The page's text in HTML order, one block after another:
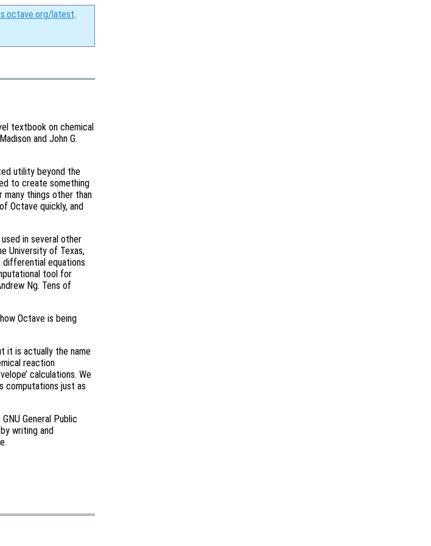
latest.
textbook on chemical
and John G.
utility beyond the
to create something
things other than
Octave quickly, and
in several other
University of Texas,
differential equations
tool for
Ng. Tens of
Octave is being
it is actually the name
reaction
calculations. We
computations just as
General Public
writing and